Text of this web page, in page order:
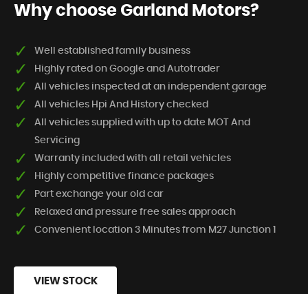
Why choose Garland Motors?
Well established family business
Highly rated on Google and Autotrader
All vehicles inspected at an independent garage
All vehicles Hpi And History checked
All vehicles supplied with up to date MOT And
Servicing
Warranty included with all retail vehicles
Highly competitive finance packages
Part exchange your old car
Relaxed and pressure free sales approach
Convenient location 3 Minutes from M27 Junction 1
VIEW STOCK